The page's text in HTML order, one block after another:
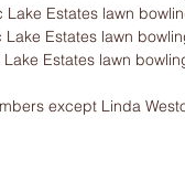
Magic Lake
Magic Lake
Estates lawn
except Linda